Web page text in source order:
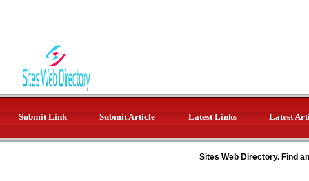
Submit Link Submit Article Latest Links Latest
Sites Web Directory. Find